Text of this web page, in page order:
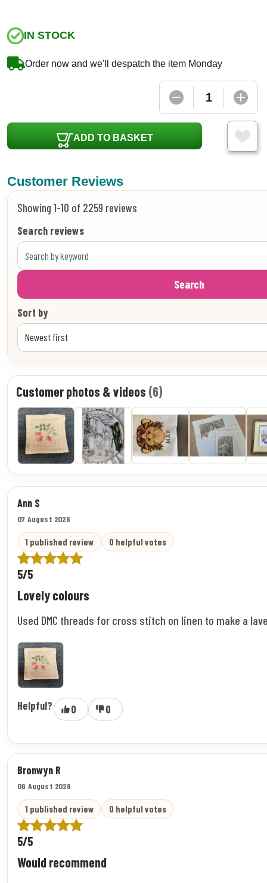
IN STOCK
Order now and we'll despatch the item Monday
ADD TO BASKET
Customer Reviews
Showing 1-10 of 2259 reviews
Search reviews
Search
Sort by
Customer photos & videos (6)
Ann S
07 August 2026
1 published review 0 helpful votes
5/5
Lovely colours
Used DMC threads for cross stitch on linen to make a
Helpful? 0 0
Bronwyn R
06 August 2026
1 published review 0 helpful votes
5/5
Would recommend